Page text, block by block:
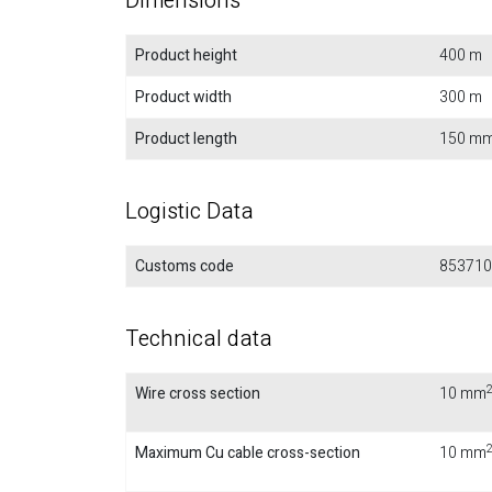
Product height
400 m
Product width
300 m
Product length
150
Logistic Data
Customs code
Technical data
Wire cross section 10 mm2
Maximum Cu cable cross-section 10 mm2